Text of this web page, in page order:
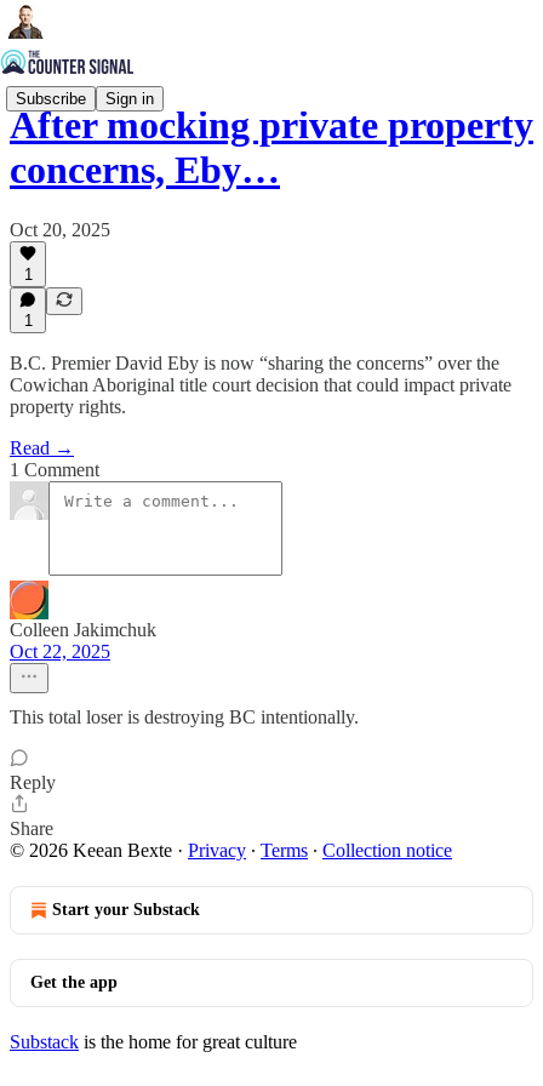
Subscribe Sign in
After mocking private property
concerns, Eby…
Oct 20, 2025
1
1
B.C. Premier David Eby is now “sharing the concerns” over the
Cowichan Aboriginal title court decision that could impact private
property rights.
Read →
1 Comment
Colleen Jakimchuk
Oct 22, 2025
This total loser is destroying BC intentionally.
Reply
Share
© 2026 Keean Bexte · Privacy ∙ Terms ∙ Collection notice
Start your Substack
Get the app
Substack is the home for great culture